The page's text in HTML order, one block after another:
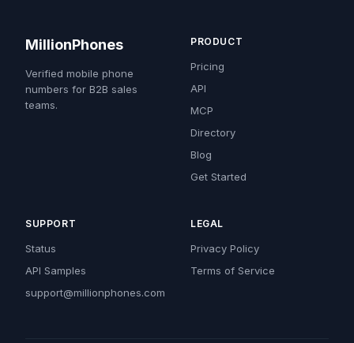
MillionPhones
Verified mobile phone
numbers for B2B sales
teams.
PRODUCT
Pricing
API
MCP
Directory
Blog
Get Started
SUPPORT
Status
API Samples
support@millionphones.com
LEGAL
Privacy Policy
Terms of Service